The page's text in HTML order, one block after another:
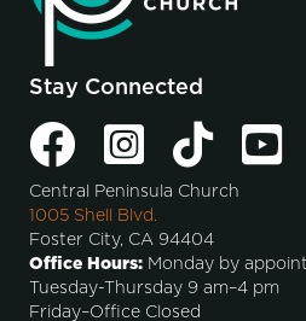
Stay Connected
Central Peninsula Church
1005 Shell Blvd.
Foster City, CA 94404
Office Hours: Monday by
Tuesday-Thursday 9 am–4 pm
Friday–Office Closed